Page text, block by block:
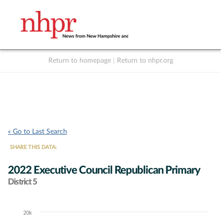
Return to homepage Return to nhpr.org
« Go to Last Search
SHARE THIS DATA:
2022 Executive Council Republican Primary
District 5
Chart20k